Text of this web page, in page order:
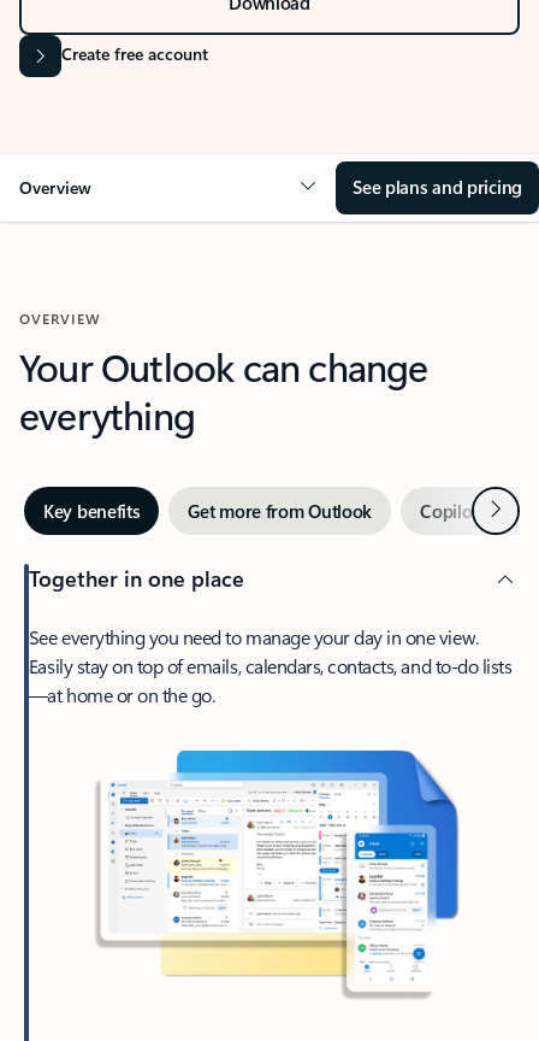
Create free account
Overview See plans and pricing
OVERVIEW
Your Outlook can change
everything
Key benefits Get more from Outlook Copilot inNext
Together in one place
See everything you need to manage your day in one view.
Easily stay on top of emails, calendars, contacts, and to-do lists
—at home or on the go.